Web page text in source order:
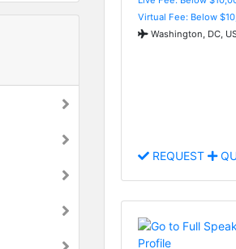
Virtual Fee: Below
Washington, DC,
REQUEST